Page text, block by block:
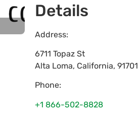
Details
Address:
6711 Topaz St
Alta Loma, California, 91701
Phone:
+1 866-502-8828